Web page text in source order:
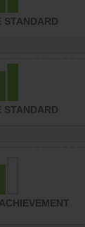
STANDARD
STANDARD